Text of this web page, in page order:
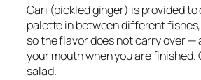
Gari (pickled ginger) is provided to
palette in between different
so the flavor does not carry over —
your mouth when you are finished.
salad.